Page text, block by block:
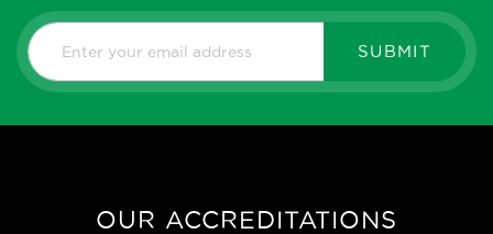
SUBMIT
OUR ACCREDITATIONS